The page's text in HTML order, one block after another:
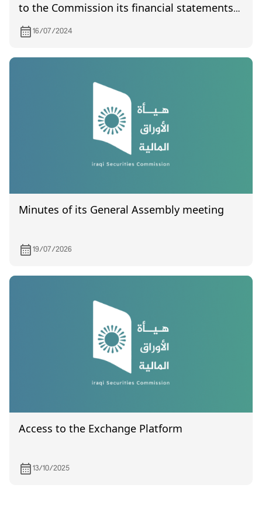
to the Commission its financial statements
of year 2019
16/07/2024
Minutes of its General Assembly meeting
19/07/2026
Access to the Exchange Platform
13/10/2025